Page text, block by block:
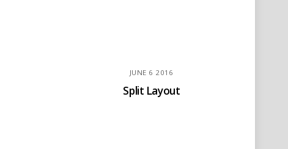
JUNE 6 2016
Split Layout